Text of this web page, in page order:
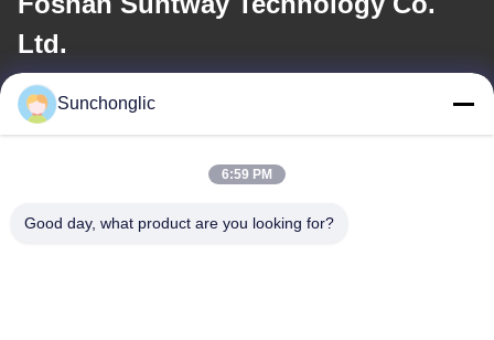
Ltd.
E-mail
Our Address
Sunchonglic
6:59 PM
Good day, what product are you looking for?